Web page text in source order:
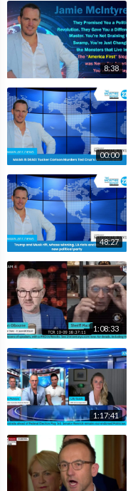
8:38
00:00
48:27
1:08:33
1:17:41